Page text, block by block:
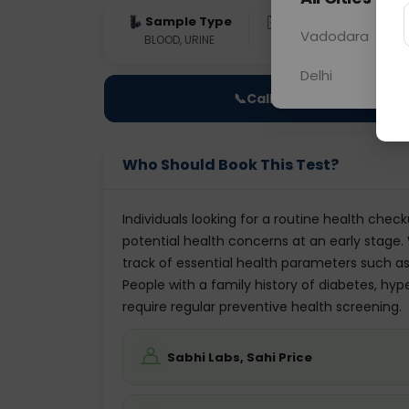
Sample Type
BLOOD, URINE 0 - 0 hrs
📞Call Now
Who Should Book This Test?
Individuals looking for a routine health
potential health concerns at an early
track of essential health parameters such
People with a family history of diabetes,
require regular preventive health screening.
Sabhi Labs, Sahi Price
Vadodara
Delhi